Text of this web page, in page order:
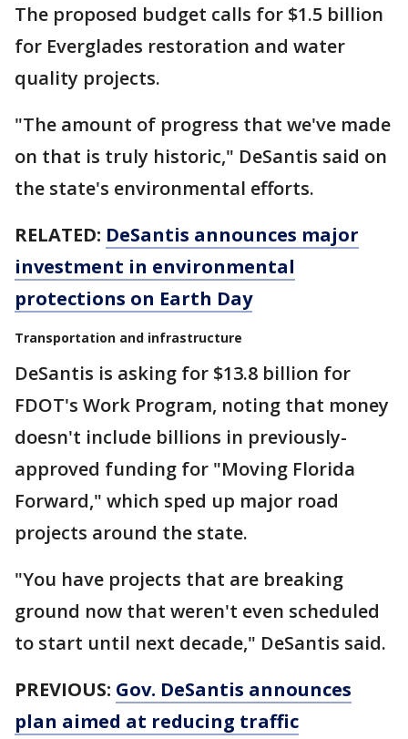
The proposed budget calls for $1.5 billion
for Everglades restoration and water
quality projects.
"The amount of progress that we've made
on that is truly historic," DeSantis said on
the state's environmental efforts.
RELATED: DeSantis announces major
investment in environmental
protections on Earth Day
Transportation and infrastructure
DeSantis is asking for $13.8 billion for
FDOT's Work Program, noting that money
doesn't include billions in previously-
approved funding for "Moving Florida
Forward," which sped up major road
projects around the state.
"You have projects that are breaking
ground now that weren't even scheduled
to start until next decade," DeSantis said.
PREVIOUS: Gov. DeSantis announces
plan aimed at reducing traffic